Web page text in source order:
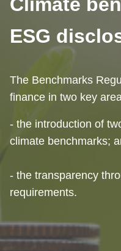
ESG
The Benchmarks
finance in two key
- the introduction of
climate benchmarks;
- the transparency
requirements.